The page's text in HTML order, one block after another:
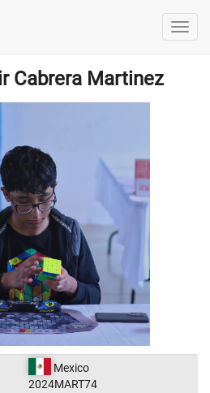
Cabrera Martinez
Mexico
2024MART74